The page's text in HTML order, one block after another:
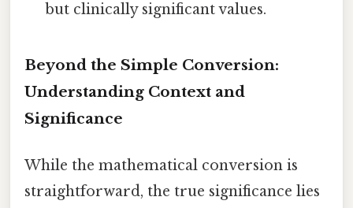
but clinically significant values.
Beyond the Simple Conversion:
Understanding Context and
Significance
While the mathematical conversion is
straightforward, the true significance lies